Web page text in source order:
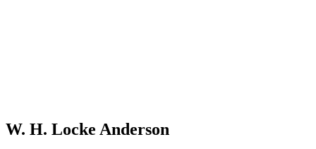
W. H. Locke Anderson